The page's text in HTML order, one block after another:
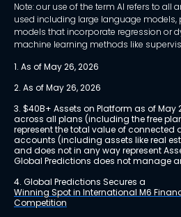
Note: our use of the term AI refers to all
used including large language
models that incorporate regression or
machine learning methods like
1. As of May 26, 2026
2. As of May 26, 2026
3. $40B+ Assets on Platform as of May
across all plans (including the free
represent the total value of
accounts (including assets like real
and does not in any way represent
Global Predictions does not manage
4. Global Predictions Secures a
Winning Spot in International M6
Competition